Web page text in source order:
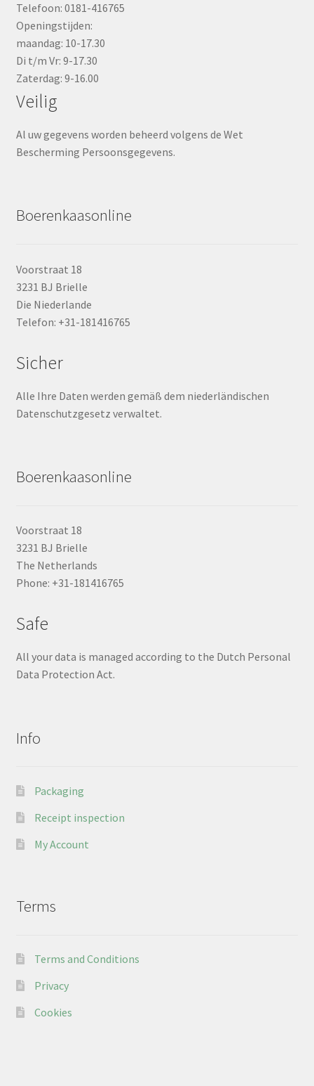
Telefoon: 0181-416765
Openingstijden:
maandag: 10-17.30
Di t/m Vr: 9-17.30
Zaterdag: 9-16.00
Veilig
Al uw gegevens worden beheerd volgens de Wet
Bescherming Persoonsgegevens.
Boerenkaasonline
Voorstraat 18
3231 BJ Brielle
Die Niederlande
Telefon: +31-181416765
Sicher
Alle Ihre Daten werden gemäß dem niederländischen
Datenschutzgesetz verwaltet.
Boerenkaasonline
Voorstraat 18
3231 BJ Brielle
The Netherlands
Phone: +31-181416765
Safe
All your data is managed according to the Dutch Personal
Data Protection Act.
Info
Packaging
Receipt inspection
My Account
Terms
Terms and Conditions
Privacy
Cookies